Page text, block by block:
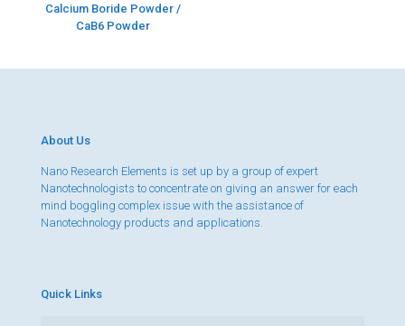
Calcium Boride Powder /
CaB6 Powder
About Us
Nano Research Elements is set up by a group of expert
Nanotechnologists to concentrate on giving an answer for each
mind boggling complex issue with the assistance of
Nanotechnology products and applications.
Quick Links